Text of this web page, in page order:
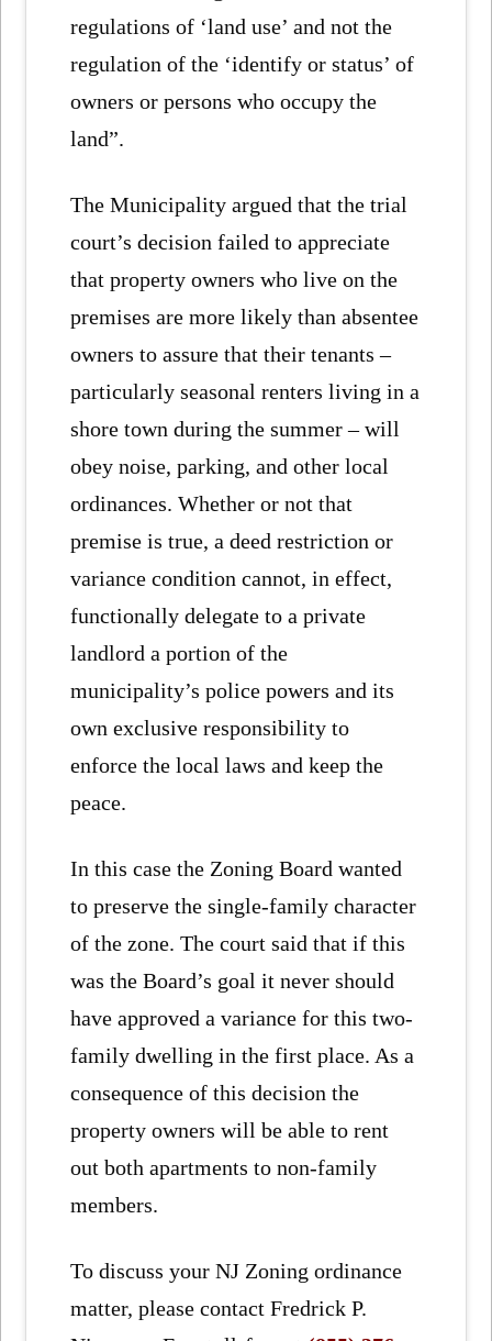
regulations of ‘land use’ and not the
regulation of the ‘identify or status’ of
owners or persons who occupy the
land”.
The Municipality argued that the trial
court’s decision failed to appreciate
that property owners who live on the
premises are more likely than absentee
owners to assure that their tenants –
particularly seasonal renters living in a
shore town during the summer – will
obey noise, parking, and other local
ordinances. Whether or not that
premise is true, a deed restriction or
variance condition cannot, in effect,
functionally delegate to a private
landlord a portion of the
municipality’s police powers and its
own exclusive responsibility to
enforce the local laws and keep the
peace.
In this case the Zoning Board wanted
to preserve the single-family character
of the zone. The court said that if this
was the Board’s goal it never should
have approved a variance for this two-
family dwelling in the first place. As a
consequence of this decision the
property owners will be able to rent
out both apartments to non-family
members.
To discuss your NJ Zoning ordinance
matter, please contact Fredrick P.